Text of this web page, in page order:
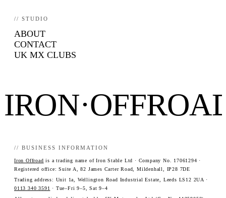
// STUDIO
ABOUT
CONTACT
UK MX CLUBS
// BUSINESS INFORMATION
Iron Offroad is a trading name of Iron Stable Ltd · Company No. 17061294 ·
Registered office: Suite A, 82 James Carter Road, Mildenhall, IP28 7DE
Trading address: Unit 1a, Wellington Road Industrial Estate, Leeds LS12 2UA ·
0113 340 3591 · Tue–Fri 9–5, Sat 9–4